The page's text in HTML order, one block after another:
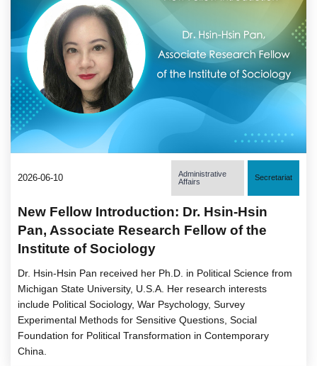
2026-06-10
Administrative
Affairs
Secretariat
New Fellow Introduction: Dr. Hsin-Hsin
Pan, Associate Research Fellow of the
Institute of Sociology
Dr. Hsin-Hsin Pan received her Ph.D. in Political Science from
Michigan State University, U.S.A. Her research interests
include Political Sociology, War Psychology, Survey
Experimental Methods for Sensitive Questions, Social
Foundation for Political Transformation in Contemporary
China.